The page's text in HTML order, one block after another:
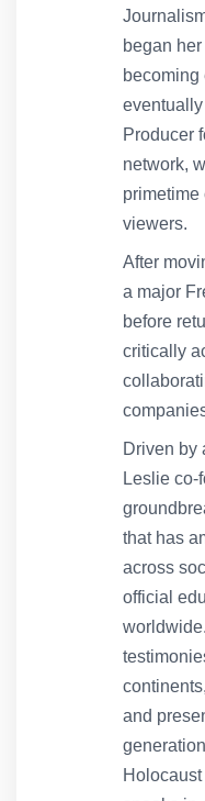
began
becoming
Producer
network,
primetime
viewers.
After
a major
before
critically
Driven by
Leslie
that has
across
official
and